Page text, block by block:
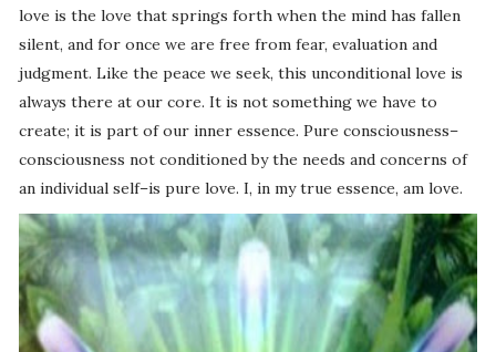
love is the love that springs forth when the mind has fallen
silent, and for once we are free from fear, evaluation and
judgment. Like the peace we seek, this unconditional love is
always there at our core. It is not something we have to
create; it is part of our inner essence. Pure consciousness–
consciousness not conditioned by the needs and concerns of
an individual self–is pure love. I, in my true essence, am love.